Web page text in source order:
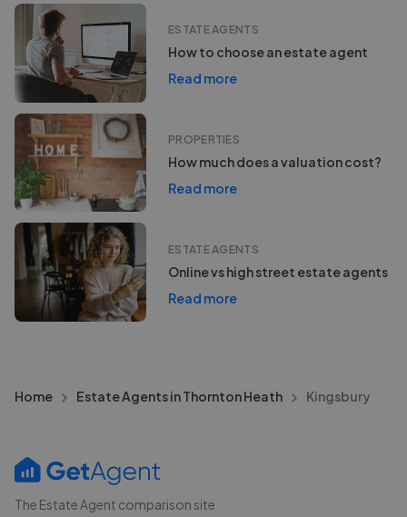
ESTATE AGENTS
How to choose an estate agent
Read more
PROPERTIES
How much does a valuation cost?
Read more
ESTATE AGENTS
Online vs high street estate agents
Read more
Home Estate Agents in Thornton Heath Kingsbury
The Estate Agent comparison site